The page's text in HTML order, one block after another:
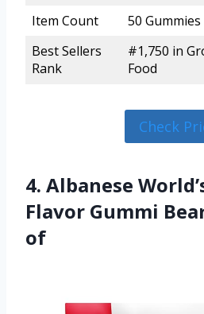
Item Count
50 Gummies
Best Sellers
Rank
#1,750 in
Food
Check
4. Albanese
Flavor Gummi
of